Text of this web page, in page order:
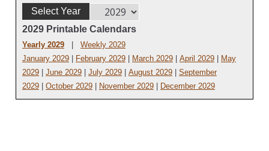
Select Year
2029 Printable Calendars
Yearly 2029
Weekly 2029
January 2029
February 2029 March 2029 April 2029
May
2029
June 2029 July 2029 August 2029
September
2029
October 2029 November 2029 December 2029